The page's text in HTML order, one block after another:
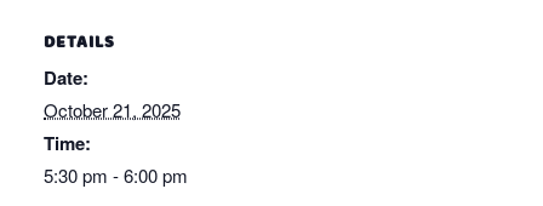
DETAILS
Date:
October 21, 2025
Time:
5:30 pm - 6:00 pm